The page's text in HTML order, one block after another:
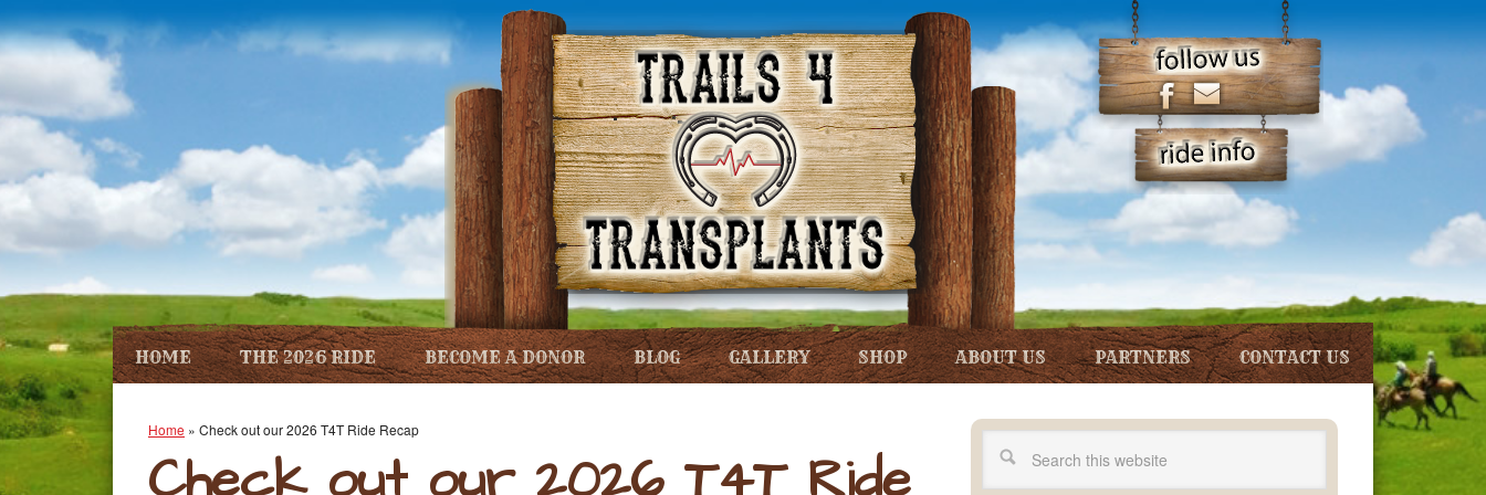
HOME THE 2026 RIDE BECOME A DONOR BLOG GALLERY SHOP ABOUT US PARTNERS CONTACT US
Home » Check out our 2026 T4T Ride Recap